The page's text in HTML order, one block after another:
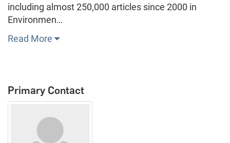
including almost 250,000 articles since 2000 in
Environmen…
Read More
Primary Contact